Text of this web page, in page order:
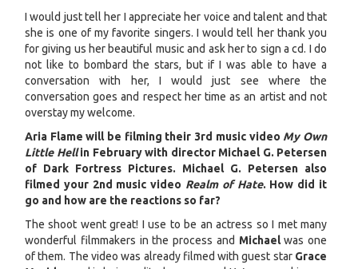
I would just tell her I appreciate her voice and talent and that
she is one of my favorite singers. I would tell her thank you
for giving us her beautiful music and ask her to sign a cd. I do
not like to bombard the stars, but if I was able to have a
conversation with her, I would just see where the
conversation goes and respect her time as an artist and not
overstay my welcome.
Aria Flame will be filming their 3rd music video My Own
Little Hellin February with director Michael G. Petersen
of Dark Fortress Pictures. Michael G. Petersen also
filmed your 2nd music video Realm of Hate. How did it
go and how are the reactions so far?
The shoot went great! I use to be an actress so I met many
wonderful filmmakers in the process and Michaelwas one
of them. The video was already filmed with guest star Grace